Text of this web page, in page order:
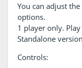
You can adjust
options.
1 player only.
Standalone
Controls: